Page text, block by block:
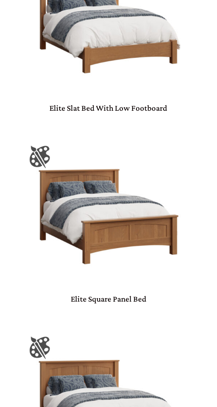
Elite Slat Bed With Low Footboard
Elite Square Panel Bed